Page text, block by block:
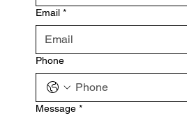
Email *
Phone
Message *